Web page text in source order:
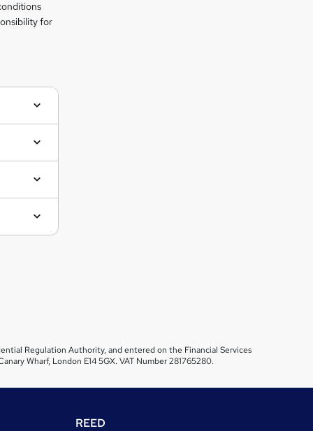
for
Regulation Authority, and entered on the Financial Services
Wharf, London E14 5GX. VAT Number 281765280.
REED